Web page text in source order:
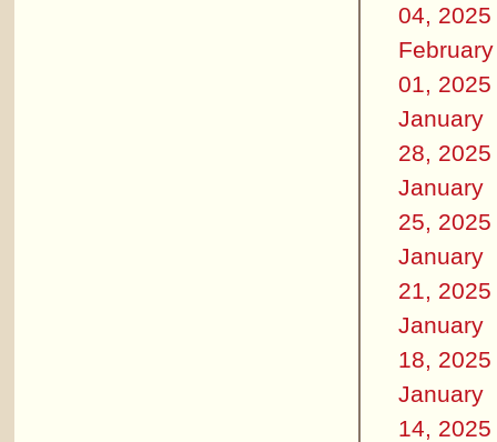
04, 2025
February
01, 2025
January
28, 2025
January
25, 2025
January
21, 2025
January
18, 2025
January
14, 2025